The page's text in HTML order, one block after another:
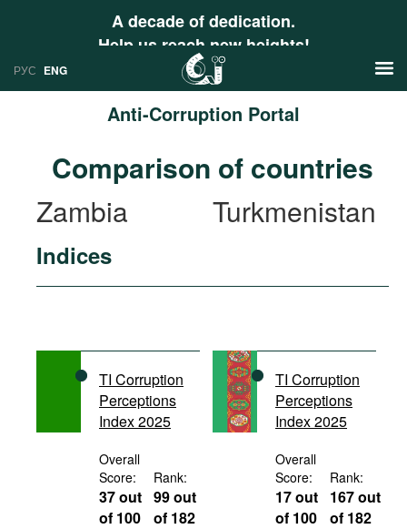
A decade of dedication.
Help us reach new heights!
РУС ENG
Anti-Corruption Portal
Research
Countries
International Organizations
Documents
Movies
Podcasts
Bookshelf
Comparison of countries
Zambia
Turkmenistan
Indices
TI Corruption
Perceptions
Index 2025
Overall
Score:
37 out
of 100
Rank:
99 out
of 182
TI Corruption
Perceptions
Index 2025
Overall
Score:
17 out
of 100
Rank:
167 out
of 182